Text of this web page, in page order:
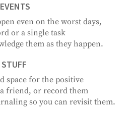
even on the worst days,
or a single task
them as they happen.
space for the positive
friend, or record them
so you can revisit them.